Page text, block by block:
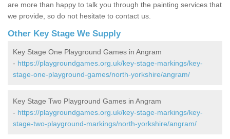
are more than happy to talk you through the painting services that
we provide, so do not hesitate to contact us.
Other Key Stage We Supply
Key Stage One Playground Games in Angram
- https://playgroundgames.org.uk/key-stage-markings/key-
stage-one-playground-games/north-yorkshire/angram/
Key Stage Two Playground Games in Angram
- https://playgroundgames.org.uk/key-stage-markings/key-
stage-two-playground-markings/north-yorkshire/angram/